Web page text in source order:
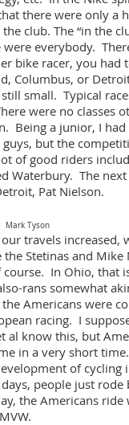
there were only a
club. The “in the
were everybody.
bike racer, you had
Columbus, or
small. Typical
were no classes
Being a junior, I
but the
of good riders
Waterbury. The next
Pat Nielson.
travels increased,
Stetinas and Mike
In Ohio, that
rans somewhat
Americans were
racing. I
al know this, but
in a very short
of cycling
people just rode
the Americans ride